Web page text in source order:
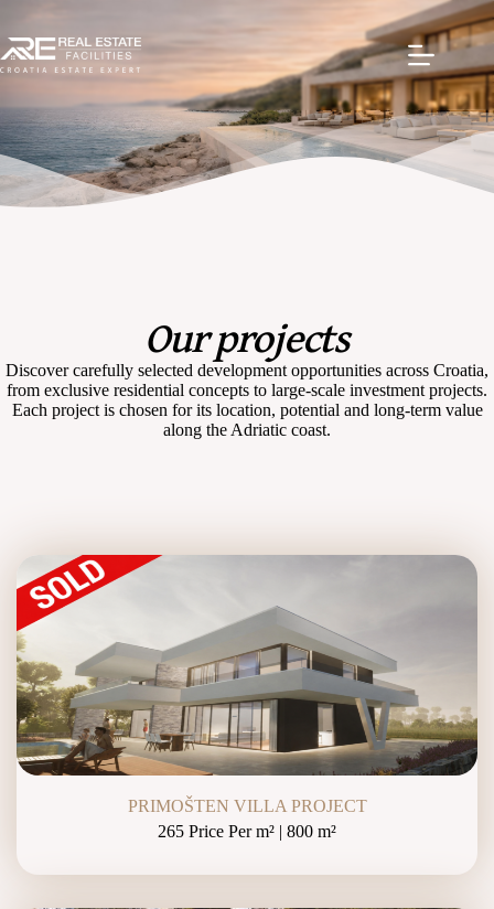
Our projects
Discover carefully selected development opportunities across Croatia,
from exclusive residential concepts to large-scale investment projects.
Each project is chosen for its location, potential and long-term value
along the Adriatic coast.
PRIMOŠTEN VILLA PROJECT
265 Price Per m² | 800 m²